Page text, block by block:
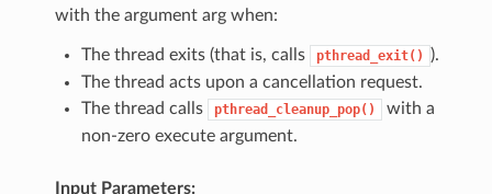
with the argument arg when:
The thread exits (that is, calls pthread_exit()
).
The thread acts upon a cancellation request.
The thread calls
pthread_cleanup_pop()
with a
non-zero execute argument.
Input Parameters: